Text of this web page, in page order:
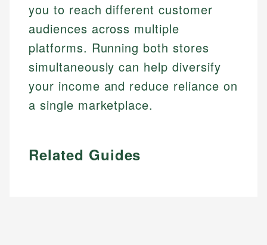
you to reach different customer
audiences across multiple
platforms. Running both stores
simultaneously can help diversify
your income and reduce reliance on
a single marketplace.
Related Guides